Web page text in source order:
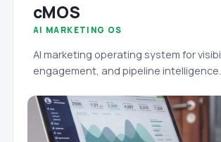
cMOS
AI MARKETING OS
AI marketing operating system for
engagement, and pipeline intelligence.